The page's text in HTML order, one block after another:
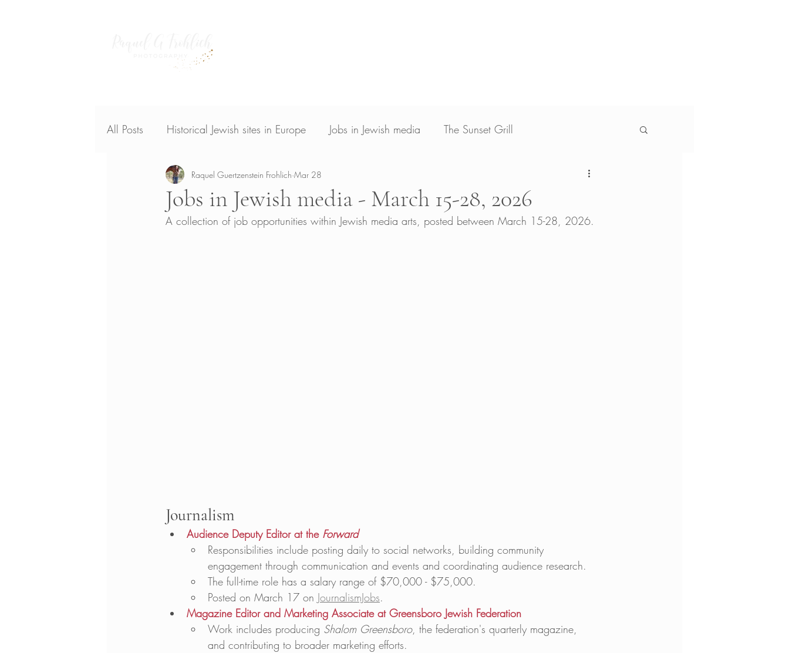
All Posts Historical Jewish sites in Europe Jobs in Jewish media The Sunset Grill
Jobs in Jewish media - March 15-28, 2026
Raquel Guertzenstein Frohlich Mar 28
A collection of job opportunities within Jewish media arts, posted between March 15-28, 2026.
Journalism
Audience Deputy Editor at the Forward
Responsibilities include posting daily to social networks, building community
engagement through communication and events and coordinating audience research.
The full-time role has a salary range of $70,000 - $75,000.
Posted on March 17 on JournalismJobs.
Magazine Editor and Marketing Associate at Greensboro Jewish Federation
Work includes producing Shalom Greensboro, the federation's quarterly magazine,
and contributing to broader marketing efforts.